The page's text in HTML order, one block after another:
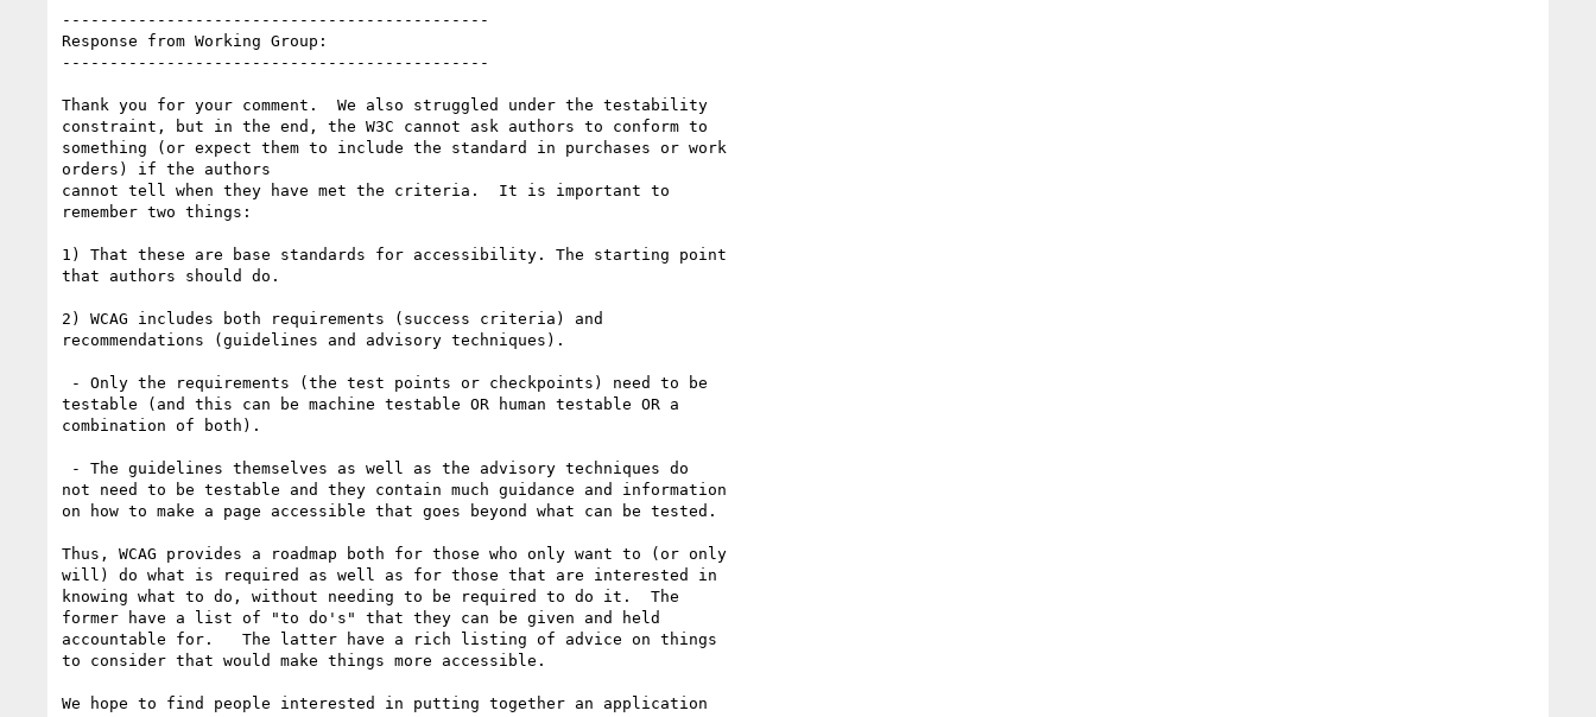
---------------------------------------------
Response from Working Group:
---------------------------------------------
Thank you for your comment.  We also struggled under the testability
constraint, but in the end, the W3C cannot ask authors to conform to
something (or expect them to include the standard in purchases or work
orders) if the authors
cannot tell when they have met the criteria.  It is important to
remember two things:
1) That these are base standards for accessibility. The starting point
that authors should do.
2) WCAG includes both requirements (success criteria) and
recommendations (guidelines and advisory techniques).
testable (and this can be machine testable OR human testable OR a
combination of both).
not need to be testable and they contain much guidance and information
on how to make a page accessible that goes beyond what can be tested.
Thus, WCAG provides a roadmap both for those who only want to (or only
will) do what is required as well as for those that are interested in
knowing what to do, without needing to be required to do it.  The
former have a list of "to do's" that they can be given and held
accountable for.   The latter have a rich listing of advice on things
to consider that would make things more accessible.
We hope to find people interested in putting together an application